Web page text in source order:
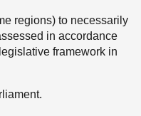
regions) to necessarily
in accordance
framework in